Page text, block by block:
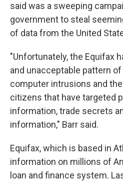
said was a sweeping
government to steal
of data from the United
"Unfortunately, the Equifax
and unacceptable pattern
computer intrusions and
citizens that have targeted
information, trade secrets
information," Barr said.
Equifax, which is based in
information on millions of
loan and finance system.